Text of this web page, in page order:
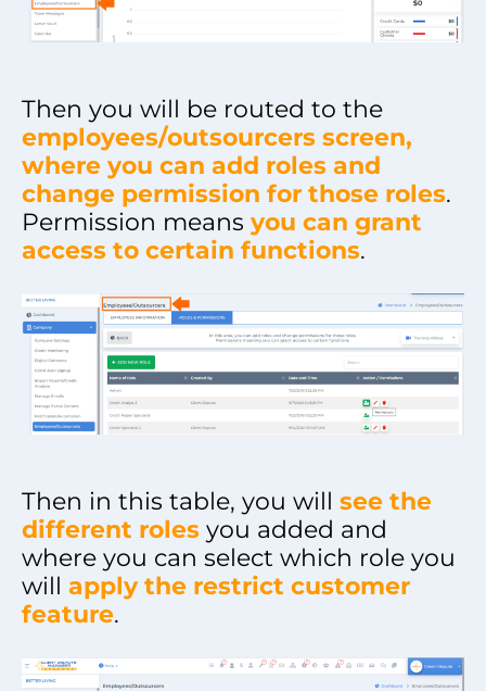
Then you will be routed to the
employees/outsourcers screen,
where you can add roles and
change permission for those roles.
Permission means you can grant
access to certain functions.
Then in this table, you will see the
different roles you added and
where you can select which role you
will apply the restrict customer
feature.